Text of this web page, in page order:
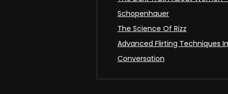
Schopenhauer
The Science Of Rizz
Advanced Flirting Techniques In
Conversation